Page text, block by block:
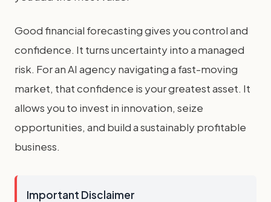
Good financial forecasting gives you control and
confidence. It turns uncertainty into a managed
risk. For an AI agency navigating a fast-moving
market, that confidence is your greatest asset. It
allows you to invest in innovation, seize
opportunities, and build a sustainably profitable
business.
Important Disclaimer